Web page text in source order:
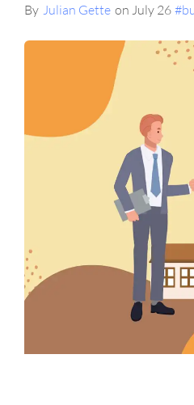
By Julian Gette on July 26